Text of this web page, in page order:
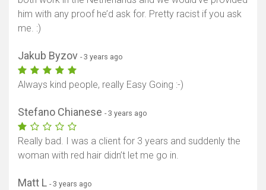
him with any proof he’d ask for. Pretty racist if you ask
me. :)
Jakub Byzov - 3 years ago
Always kind people, really Easy Going :-)
Stefano Chianese - 3 years ago
Really bad. I was a client for 3 years and suddenly the
woman with red hair didn’t let me go in.
Matt L - 3 years ago